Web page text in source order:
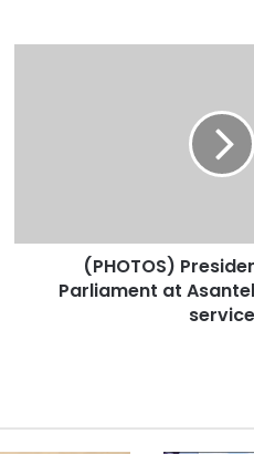
(PHOTOS)
Parliament at
service